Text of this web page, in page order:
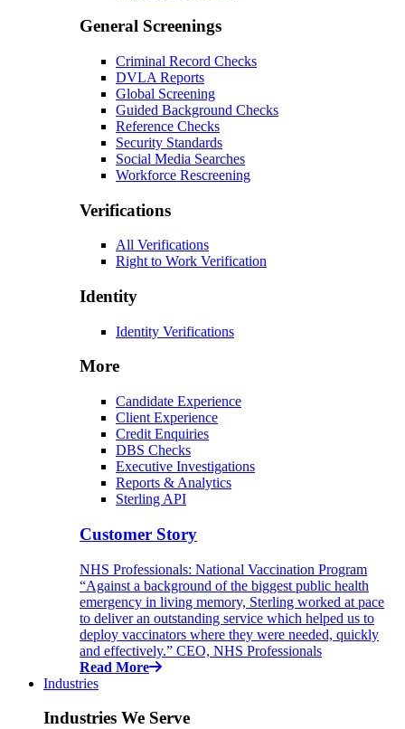
General Screenings
Criminal Record Checks
DVLA Reports
Global Screening
Guided Background Checks
Reference Checks
Security Standards
Social Media Searches
Workforce Rescreening
Verifications
All Verifications
Right to Work Verification
Identity
Identity Verifications
More
Candidate Experience
Client Experience
Credit Enquiries
DBS Checks
Executive Investigations
Reports & Analytics
Sterling API
Customer Story
NHS Professionals: National Vaccination Program
“Against a background of the biggest public health
emergency in living memory, Sterling worked at pace
to deliver an outstanding service which helped us to
deploy vaccinators where they were needed, quickly
and effectively.” CEO, NHS Professionals
Read More
Industries
Industries We Serve